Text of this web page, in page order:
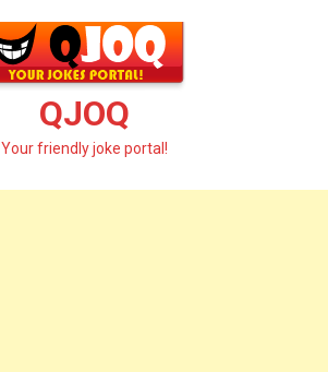
QJOQ
Your friendly joke portal!